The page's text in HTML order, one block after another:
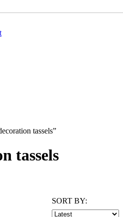
tassels”
tassels
SORT BY: